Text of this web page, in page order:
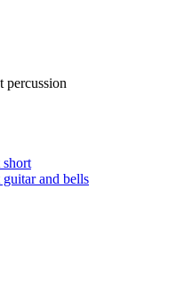
percussion
short
and bells